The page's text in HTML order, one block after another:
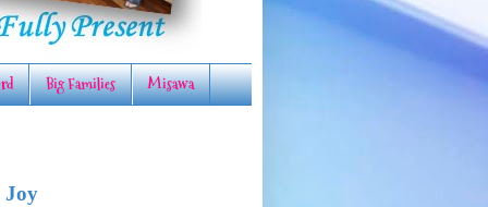
Big Families Misawa
Joy